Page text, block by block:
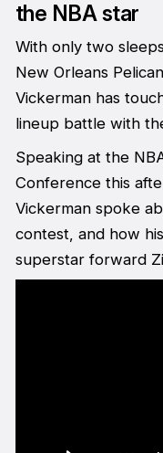
the NBA star
With only two
New Orleans
Vickerman has
lineup battle with
Speaking at the
Conference this
Vickerman spoke
contest, and how
superstar forward